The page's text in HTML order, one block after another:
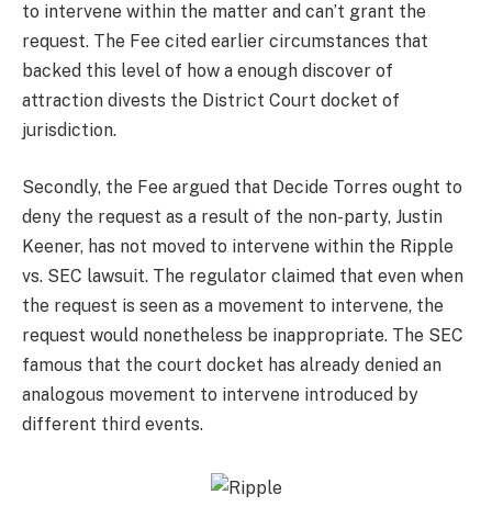
to intervene within the matter and can’t grant the
request. The Fee cited earlier circumstances that
backed this level of how a enough discover of
attraction divests the District Court docket of
jurisdiction.
Secondly, the Fee argued that Decide Torres ought to
deny the request as a result of the non-party, Justin
Keener, has not moved to intervene within the Ripple
vs. SEC lawsuit. The regulator claimed that even when
the request is seen as a movement to intervene, the
request would nonetheless be inappropriate. The SEC
famous that the court docket has already denied an
analogous movement to intervene introduced by
different third events.